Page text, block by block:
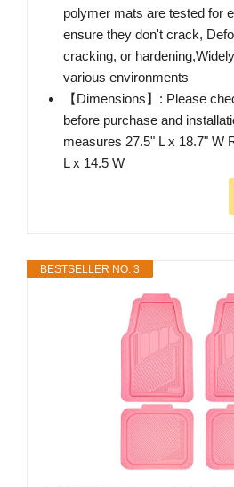
polymer mats are tested for
ensure they don't crack,
cracking, or
various environments
【Dimensions】: Please
before purchase and
measures 27.5" L x 18.7" W
L x 14.5 W
BESTSELLER NO. 3